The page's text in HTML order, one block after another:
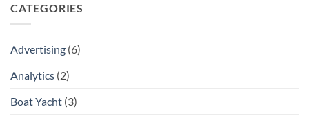
CATEGORIES
Advertising (6)
Analytics (2)
Boat Yacht (3)